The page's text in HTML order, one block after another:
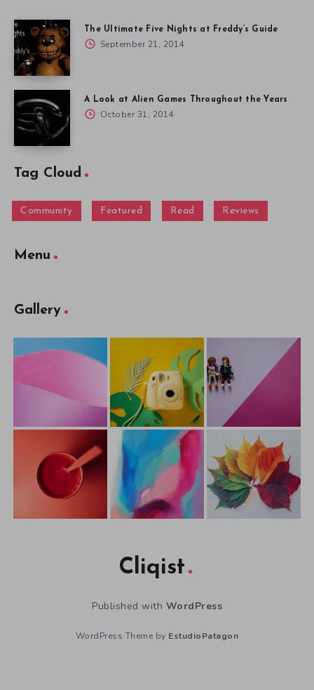
The Ultimate Five Nights at Freddy’s Guide
September 21, 2014
A Look at Alien Games Throughout the Years
October 31, 2014
Tag Cloud
Community Featured Read Reviews
Menu
Gallery
Cliqist
Published with WordPress
WordPress Theme by EstudioPatagon